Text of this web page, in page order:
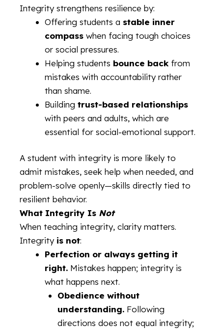
Integrity strengthens resilience by:
Offering students a stable inner
compass when facing tough choices
or social pressures.
Helping students bounce backfrom
mistakes with accountability rather
than shame.
Building trust-based relationships
with peers and adults, which are
essential for social-emotional support.
A student with integrity is more likely to
admit mistakes, seek help when needed, and
problem-solve openly—skills directly tied to
resilient behavior.
What Integrity Is Not
When teaching integrity, clarity matters.
Integrity is not:
Perfection or always getting it
right. Mistakes happen; integrity is
what happens next.
Obedience without
understanding.Following
directions does not equal integrity;